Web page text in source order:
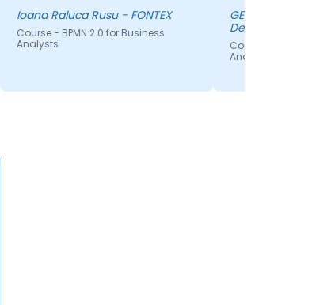
application
Ioana Raluca Rusu - FONTEX
Course - BPMN 2.0 for Business
Analysts
GEIR SOMMERSET
Defence
Course - BPMN 2.0
Analysts